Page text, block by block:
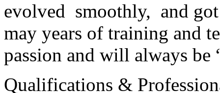
evolved smoothly, and
may years of training and
passion and will always
Qualifications &